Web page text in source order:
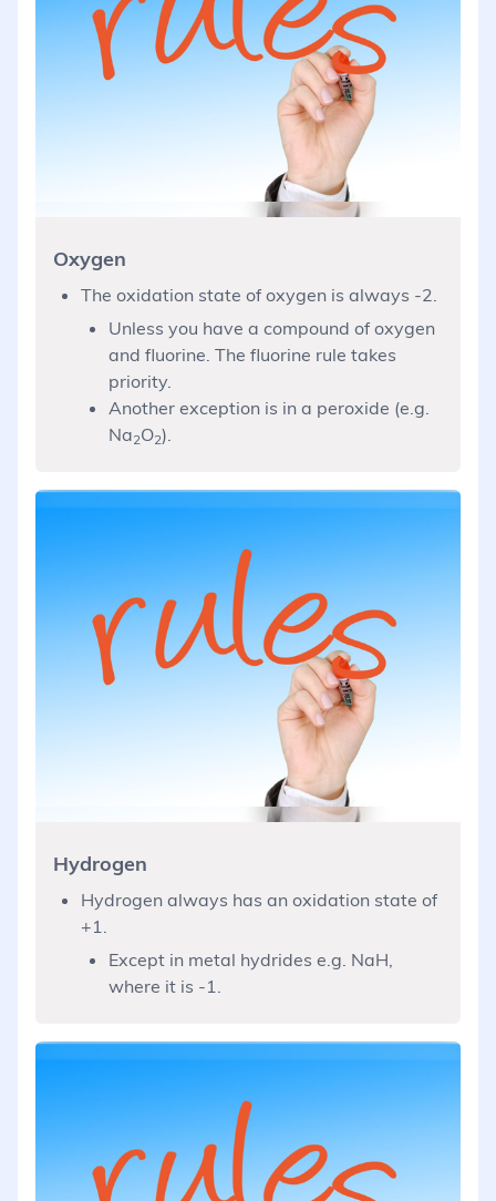
Oxygen
The oxidation state of oxygen is always -2.
Unless you have a compound of oxygen
and fluorine. The fluorine rule takes
priority.
Another exception is in a peroxide (e.g.
Na2O2).
Hydrogen
Hydrogen always has an oxidation state of
+1.
Except in metal hydrides e.g. NaH,
where it is -1.